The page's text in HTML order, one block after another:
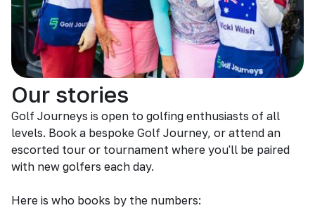
Our stories
Golf Journeys is open to golfing enthusiasts of all
levels. Book a bespoke Golf Journey, or attend an
escorted tour or tournament where you'll be paired
with new golfers each day.
Here is who books by the numbers: